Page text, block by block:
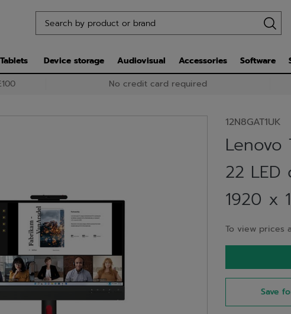
Tablets Device storage Audiovisual Accessories Software
No credit card required
12N8GAT1UK
Lenovo
22 LED
1920 x
To view prices
Save